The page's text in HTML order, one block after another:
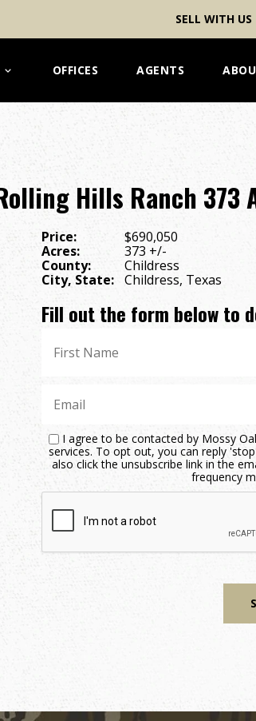
SELL WITH US
OFFICES AGENTS
Hills Ranch 373
Price:
$690,050
Acres:
373 +/-
County:
Childress
City, State: Childress, Texas
Fill out the form below to
I agree to be contacted by Mossy
services. To opt out, you can reply
also click the unsubscribe link in the
frequency